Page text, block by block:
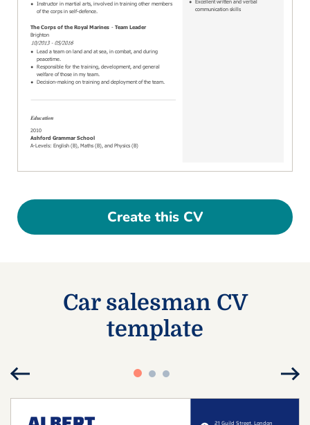
Create this CV
Car salesman CV
template